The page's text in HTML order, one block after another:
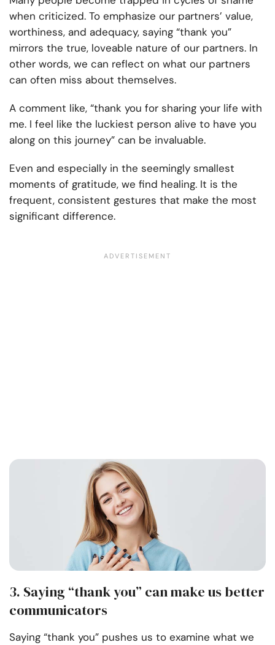
when criticized. To emphasize our partners’ value,
worthiness, and adequacy, saying “thank you”
mirrors the true, loveable nature of our partners. In
other words, we can reflect on what our partners
can often miss about themselves.
A comment like, “thank you for sharing your life with
me. I feel like the luckiest person alive to have you
along on this journey” can be invaluable.
Even and especially in the seemingly smallest
moments of gratitude, we find healing. It is the
frequent, consistent gestures that make the most
significant difference.
3. Saying “thank you” can make us better
communicators
Saying “thank you” pushes us to examine what we